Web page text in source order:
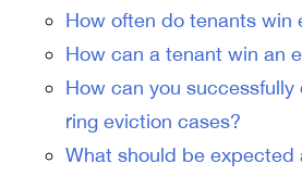
How often do tenants win
How can a tenant win an
How can you successfully
ring eviction cases?
What should be expected